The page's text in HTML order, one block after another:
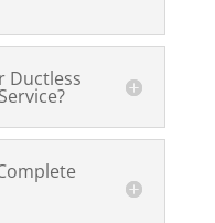
Ductless